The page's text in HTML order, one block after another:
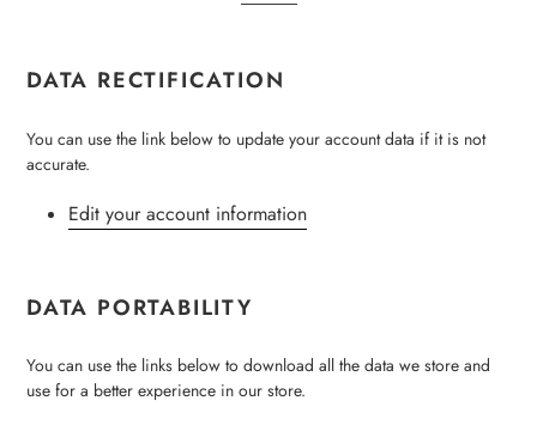
DATA RECTIFICATION
You can use the link below to update your account data if it is not
accurate.
Edit your account information
DATA PORTABILITY
You can use the links below to download all the data we store and
use for a better experience in our store.